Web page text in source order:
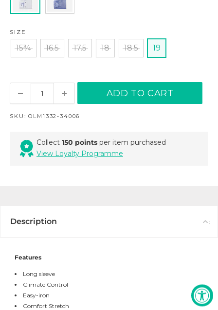
SIZE
15¾ 16.5 17.5 18 18.5 19
ADD TO CART
SKU:OLM1332-34006
Collect 150 points per item purchased
View Loyalty Programme
Description
Features
Long sleeve
Climate Control
Easy-iron
Comfort Stretch